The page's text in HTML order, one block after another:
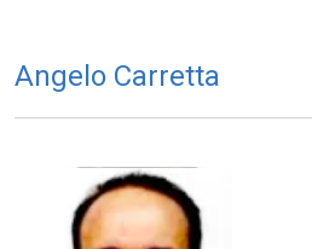
Angelo Carretta